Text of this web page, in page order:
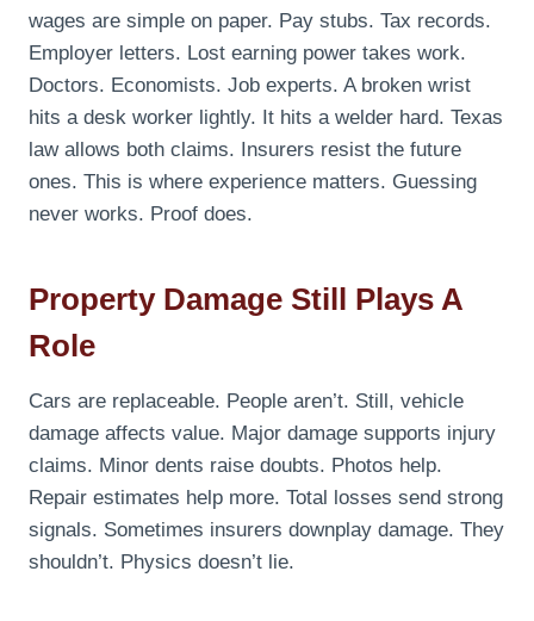
wages are simple on paper. Pay stubs. Tax records.
Employer letters. Lost earning power takes work.
Doctors. Economists. Job experts. A broken wrist
hits a desk worker lightly. It hits a welder hard. Texas
law allows both claims. Insurers resist the future
ones. This is where experience matters. Guessing
never works. Proof does.
Property Damage Still Plays A
Role
Cars are replaceable. People aren’t. Still, vehicle
damage affects value. Major damage supports injury
claims. Minor dents raise doubts. Photos help.
Repair estimates help more. Total losses send strong
signals. Sometimes insurers downplay damage. They
shouldn’t. Physics doesn’t lie.